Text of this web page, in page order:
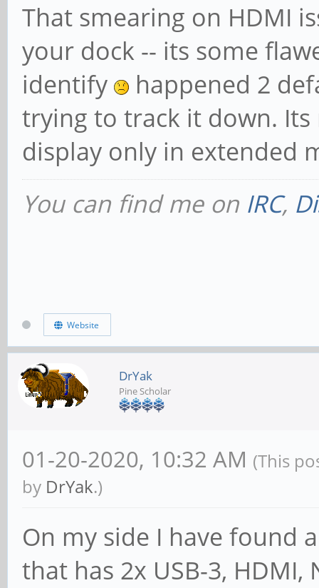
That smearing on HDMI
your dock -- its some
identify
happened 2
trying to track it down.
display only in extended
You can find me on IRC,
Website
DrYak
Pine Scholar
01-20-2020, 10:32 AM (This
by DrYak.)
On my side I have found
that has 2x USB-3,